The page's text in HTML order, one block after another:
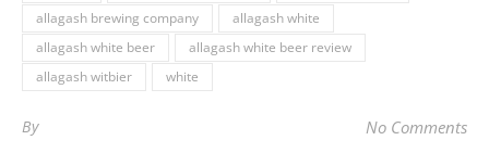
allagash brewing company
allagash white
allagash white beer
allagash white beer review
allagash witbier
white
By No Comments